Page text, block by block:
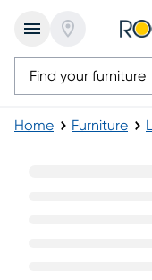
Home Furniture